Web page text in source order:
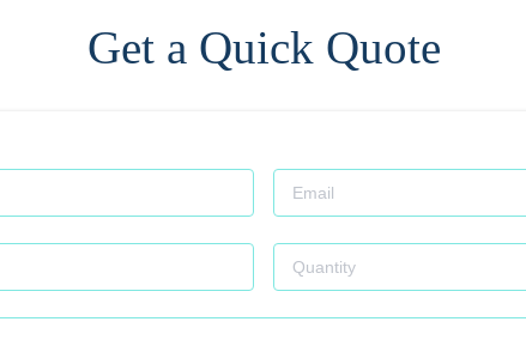
Get a Quick Quote